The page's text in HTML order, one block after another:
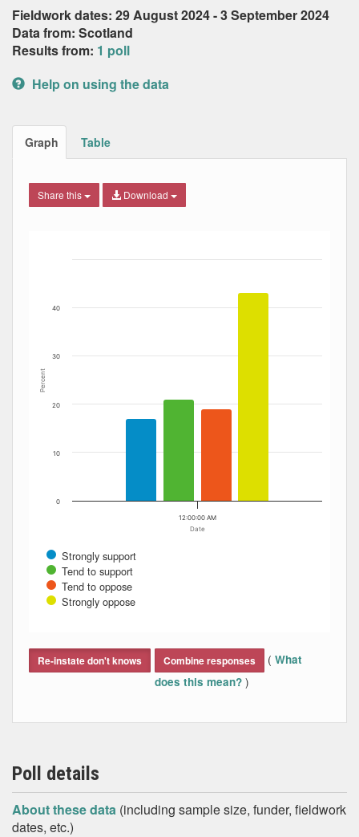
Fieldwork dates: 29 August 2024 - 3 September 2024
Data from: Scotland
Results from: 1 poll
Help on using the data
Graph Table
Share this Download
The chart has 1 X axis displaying Date. Data ranges
Date
Percent
Strongly support
Tend to support
Tend to oppose
Strongly oppose
12:00:00 AM
0
10
20
30
40
Re-instate don't knows Combine responses ( What
does this mean? )
Poll details
About these data (including sample size, funder, fieldwork
dates, etc.)